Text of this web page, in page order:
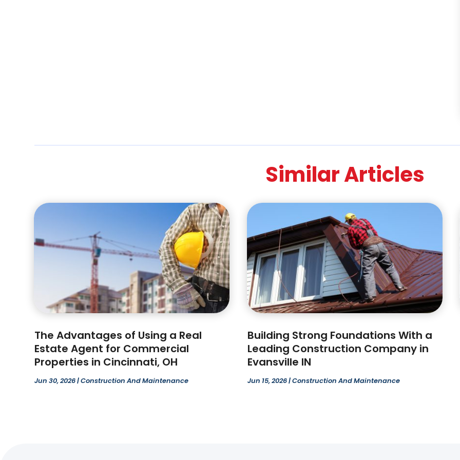
Similar Articles
The Advantages of Using a Real
Estate Agent for Commercial
Properties in Cincinnati, OH
Jun 30, 2026|Construction And Maintenance
Building Strong Foundations With a
Leading Construction Company in
Evansville IN
Jun 15, 2026|Construction And Maintenance